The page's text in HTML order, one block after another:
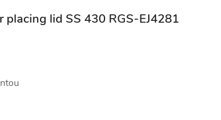
placing lid SS 430 RGS-EJ4281